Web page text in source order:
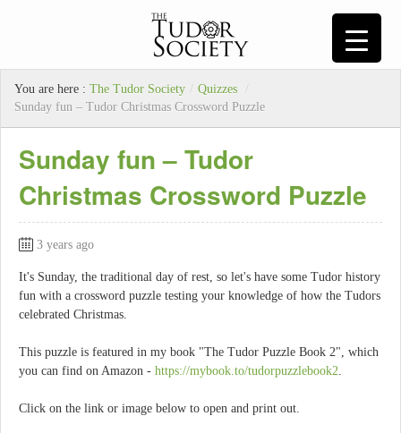
You are here : The Tudor Society / Quizzes
/
Sunday fun – Tudor Christmas Crossword Puzzle
Sunday fun – Tudor
Christmas Crossword Puzzle
3 years ago
It's Sunday, the traditional day of rest, so let's have some Tudor history
fun with a crossword puzzle testing your knowledge of how the Tudors
celebrated Christmas.
This puzzle is featured in my book "The Tudor Puzzle Book 2", which
you can find on Amazon - https://mybook.to/tudorpuzzlebook2
Click on the link or image below to open and print out.